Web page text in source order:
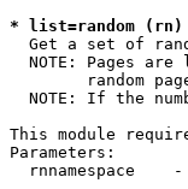
* list=random
Get a set of
NOTE: Pages are
random
NOTE: If the
This module
Parameters:
rnnamespace